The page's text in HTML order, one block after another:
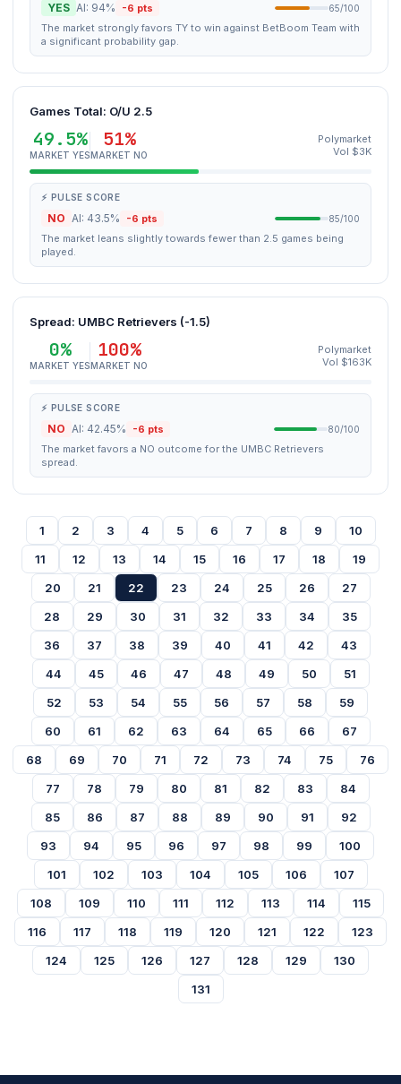
YES AI: 94% -6 pts 65/100
The market strongly favors TY to win against BetBoom Team with
a significant probability gap.
Games Total: O/U 2.5
49.5%
MARKET YES
51%
MARKET NO
Polymarket
Vol $3K
⚡ PULSE SCORE
NO AI: 43.5% -6 pts 85/100
The market leans slightly towards fewer than 2.5 games being
played.
Spread: UMBC Retrievers (-1.5)
0%
MARKET YES
100%
MARKET NO
Polymarket
Vol $163K
⚡ PULSE SCORE
NO AI: 42.45% -6 pts 80/100
The market favors a NO outcome for the UMBC Retrievers
spread.
1 2 3 4 5 6 7 8 9
10
11
12 13 14 15 16 17 18
19
20
21 22 23 24 25 26
27
28
29 30 31 32 33 34
35
36
37 38 39 40 41 42
43
44
45 46 47 48 49 50
51
52
53 54 55 56 57 58
59
60
61 62 63 64 65 66
67
68
69 70 71 72 73 74 75
76
77
78 79 80 81 82 83
84
85
86 87 88 89 90 91
92
93
94 95 96 97 98 99
100
101
102 103 104 105 106
107
108
109 110 111 112 113 114
115
116
117 118 119 120 121 122
123
124
125 126 127 128 129
130
131